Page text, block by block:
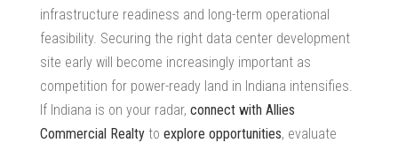
infrastructure readiness and long-term operational
feasibility. Securing the right data center development
site early will become increasingly important as
competition for power-ready land in Indiana intensifies.
If Indiana is on your radar, connect with Allies
Commercial Realty to explore opportunities, evaluate